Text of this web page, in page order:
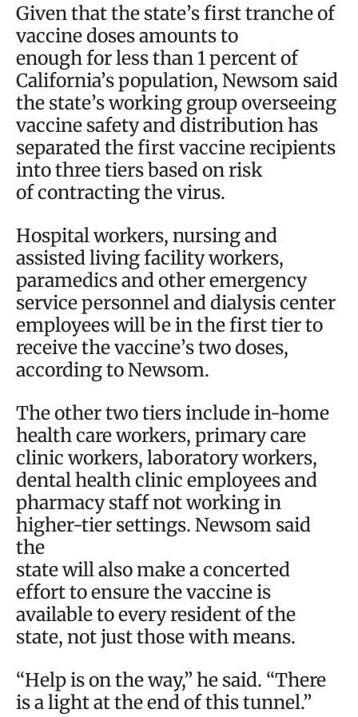
Given that the state’s first tranche of
vaccine doses amounts to
enough for less than 1 percent of
California’s population, Newsom said
the state’s working group overseeing
vaccine safety and distribution has
separated the first vaccine recipients
into three tiers based on risk
of contracting the virus.
Hospital workers, nursing and
assisted living facility workers,
paramedics and other emergency
service personnel and dialysis center
employees will be in the first tier to
receive the vaccine’s two doses,
according to Newsom.
The other two tiers include in-home
health care workers, primary care
clinic workers, laboratory workers,
dental health clinic employees and
pharmacy staff not working in
higher-tier settings. Newsom said
the
state will also make a concerted
effort to ensure the vaccine is
available to every resident of the
state, not just those with means.
“Help is on the way,” he said. “There
is a light at the end of this tunnel.”